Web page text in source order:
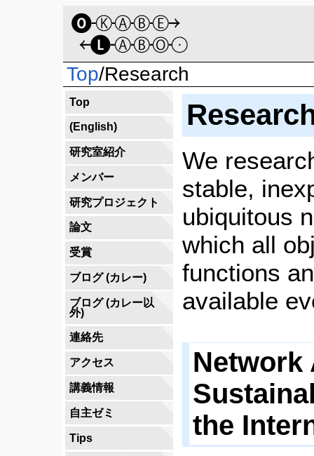
Top/Research
Top
(English)
研究室紹介
メンバー
研究プロジェクト
論文
受賞
ブログ (カレー)
ブログ (カレー以
外)
連絡先
アクセス
講義情報
自主ゼミ
Tips
We
stable,
ubiquitous
which all
functions
available
Network
the